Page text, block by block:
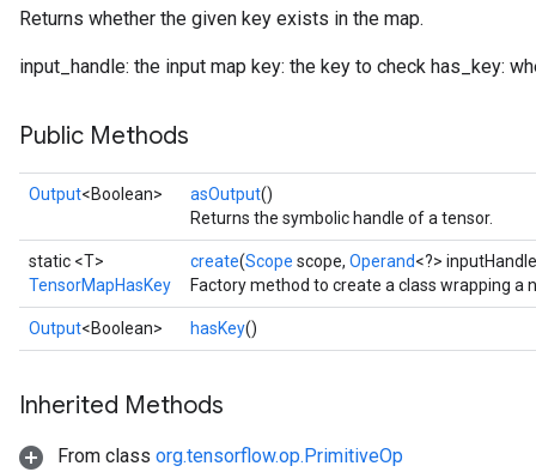
Returns whether the given key exists in the map.
input_handle: the input map key: the key to check has_key:
Public Methods
Output<Boolean> asOutput()
Returns the symbolic handle of a tensor.
static <T>
TensorMapHasKey
create(Scope scope, Operand<?>
Factory method to create a class wrapping a
Output<Boolean> hasKey()
Inherited Methods
From class org.tensorflow.op.PrimitiveOp